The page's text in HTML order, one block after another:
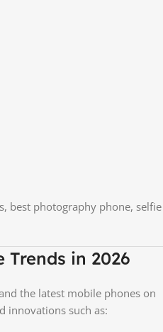
best photography phone, selfie
Trends in 2026
the latest mobile phones on
innovations such as: